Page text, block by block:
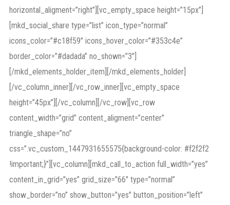
horizontal_aligment=”right”][vc_empty_space height=”15px”]
[mkd_social_share type=”list” icon_type=”normal”
icons_color=”#c18f59″ icons_hover_color=”#353c4e”
border_color=”#dadada” no_shown=”3″]
[/mkd_elements_holder_item][/mkd_elements_holder]
[/vc_column_inner][/vc_row_inner][vc_empty_space
height=”45px”][/vc_column][/vc_row][vc_row
content_width=”grid” content_aligment=”center”
triangle_shape=”no”
css=”.vc_custom_1447931655575{background-color: #f2f2f2
!important;}”][vc_column][mkd_call_to_action full_width=”yes”
content_in_grid=”yes” grid_size=”66″ type=”normal”
show_border=”no” show_button=”yes” button_position=”left”